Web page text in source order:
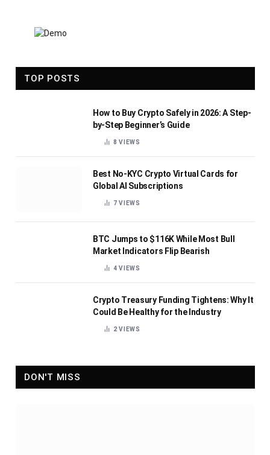
TOP POSTS
How to Buy Crypto Safely in 2026: A Step-
by-Step Beginner’s Guide
8VIEWS
Best No-KYC Crypto Virtual Cards for
Global AI Subscriptions
7VIEWS
BTC Jumps to $116K While Most Bull
Market Indicators Flip Bearish
4VIEWS
Crypto Treasury Funding Tightens: Why It
Could Be Healthy for the Industry
2VIEWS
DON'T MISS